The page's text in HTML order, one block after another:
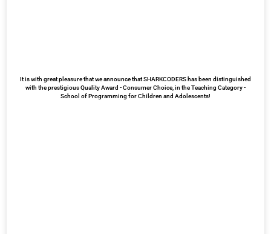
It is with great pleasure that we announce that SHARKCODERS has been distinguished
with the prestigious Quality Award - Consumer Choice, in the Teaching Category -
School of Programming for Children and Adolescents!